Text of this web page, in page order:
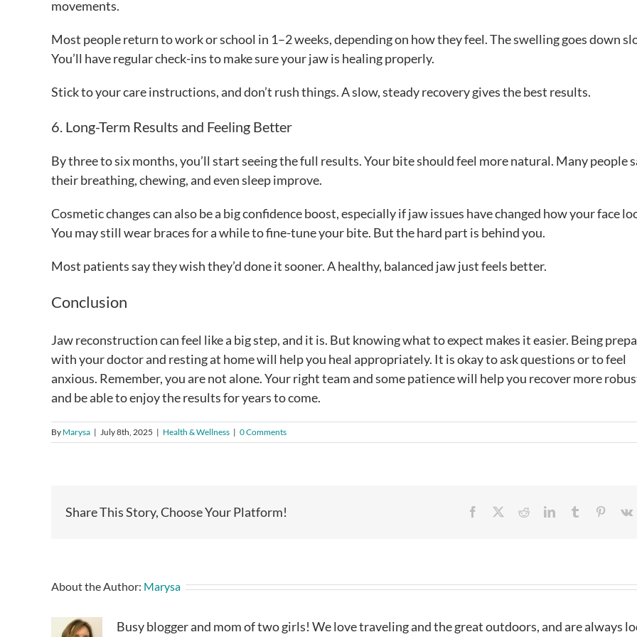
movements.
Most people return to work or school in 1–2 weeks, depending on how they feel. The swelling goes down
You’ll have regular check-ins to make sure your jaw is healing properly.
Stick to your care instructions, and don’t rush things. A slow, steady recovery gives the best results.
6. Long-Term Results and Feeling Better
By three to six months, you’ll start seeing the full results. Your bite should feel more natural. Many people
their breathing, chewing, and even sleep improve.
Cosmetic changes can also be a big confidence boost, especially if jaw issues have changed how your face
You may still wear braces for a while to fine-tune your bite. But the hard part is behind you.
Most patients say they wish they’d done it sooner. A healthy, balanced jaw just feels better.
Conclusion
Jaw reconstruction can feel like a big step, and it is. But knowing what to expect makes it easier. Being
with your doctor and resting at home will help you heal appropriately. It is okay to ask questions or to feel
anxious. Remember, you are not alone. Your right team and some patience will help you recover more
and be able to enjoy the results for years to come.
By Marysa | July 8th, 2025 | Health & Wellness | 0 Comments
Share This Story, Choose Your Platform! Facebook RedditLinkedInTumblr
About the Author: Marysa
Busy blogger and mom of two girls! We love traveling and the great outdoors, and are always